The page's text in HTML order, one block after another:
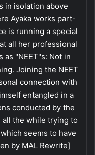
in isolation above
Ayaka works part-
is running a special
all her professional
"NEET"s: Not in
Joining the NEET
connection with
entangled in a
conducted by the
the while trying to
seems to have
by MAL Rewrite]